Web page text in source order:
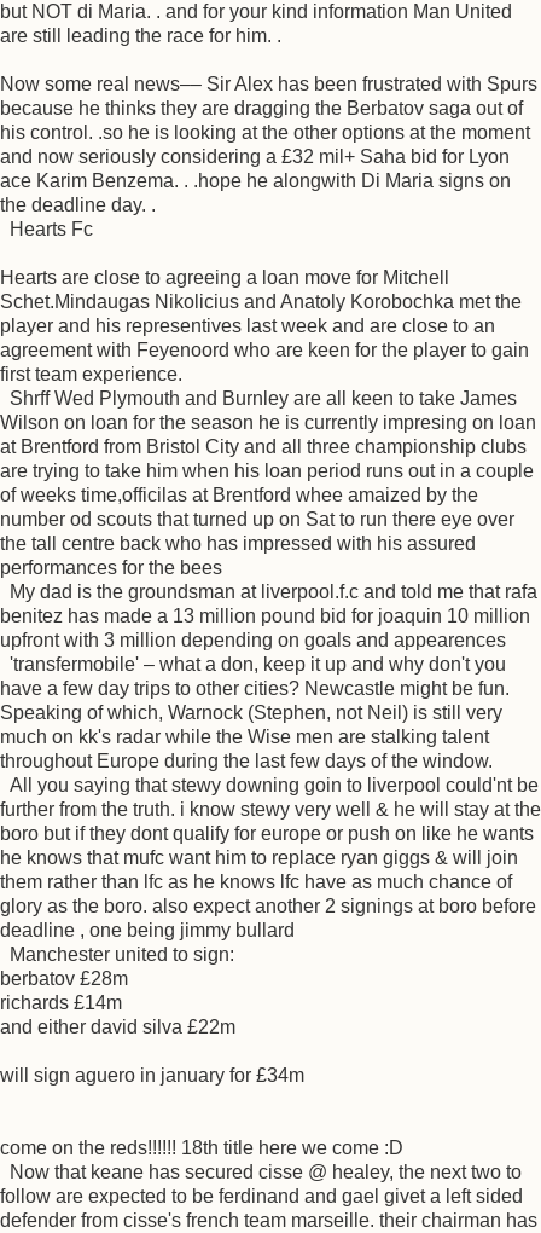
but NOT di Maria. . and for your kind information Man United
are still leading the race for him. .
Now some real news–– Sir Alex has been frustrated with Spurs
because he thinks they are dragging the Berbatov saga out of
his control. .so he is looking at the other options at the moment
and now seriously considering a £32 mil+ Saha bid for Lyon
ace Karim Benzema. . .hope he alongwith Di Maria signs on
the deadline day. .
Hearts Fc
Hearts are close to agreeing a loan move for Mitchell
Schet.Mindaugas Nikolicius and Anatoly Korobochka met the
player and his representives last week and are close to an
agreement with Feyenoord who are keen for the player to gain
first team experience.
Shrff Wed Plymouth and Burnley are all keen to take James
Wilson on loan for the season he is currently impresing on loan
at Brentford from Bristol City and all three championship clubs
are trying to take him when his loan period runs out in a couple
of weeks time,officilas at Brentford whee amaized by the
number od scouts that turned up on Sat to run there eye over
the tall centre back who has impressed with his assured
performances for the bees
My dad is the groundsman at liverpool.f.c and told me that rafa
benitez has made a 13 million pound bid for joaquin 10 million
upfront with 3 million depending on goals and appearences
'transfermobile' – what a don, keep it up and why don't you
have a few day trips to other cities? Newcastle might be fun.
Speaking of which, Warnock (Stephen, not Neil) is still very
much on kk's radar while the Wise men are stalking talent
throughout Europe during the last few days of the window.
All you saying that stewy downing goin to liverpool could'nt be
further from the truth. i know stewy very well & he will stay at the
boro but if they dont qualify for europe or push on like he wants
he knows that mufc want him to replace ryan giggs & will join
them rather than lfc as he knows lfc have as much chance of
glory as the boro. also expect another 2 signings at boro before
deadline , one being jimmy bullard
Manchester united to sign:
berbatov £28m
richards £14m
and either david silva £22m
will sign aguero in january for £34m
come on the reds!!!!!! 18th title here we come :D
Now that keane has secured cisse @ healey, the next two to
follow are expected to be ferdinand and gael givet a left sided
defender from cisse's french team marseille. their chairman has